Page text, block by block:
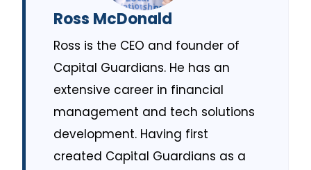
Ross McDonald
Ross is the CEO and founder of
Capital Guardians. He has an
extensive career in financial
management and tech solutions
development. Having first
created Capital Guardians as a